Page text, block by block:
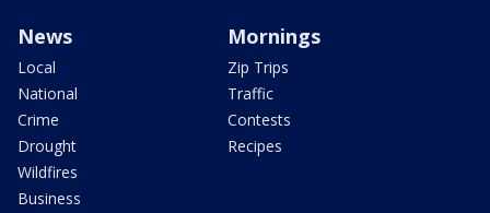
News
Local
National
Crime
Drought
Wildfires
Business
Mornings
Zip Trips
Traffic
Contests
Recipes